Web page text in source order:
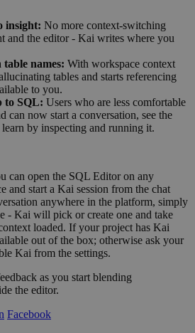
insight: No more context-switching
and the editor - Kai writes where you
table names: With workspace context
tables and starts referencing
to you.
to SQL: Users who are less comfortable
can now start a conversation, see the
by inspecting and running it.
can open the SQL Editor on any
and start a Kai session from the chat
anywhere in the platform, simply
- Kai will pick or create one and take
loaded. If your project has Kai
out of the box; otherwise ask your
Kai from the settings.
as you start blending
the editor.
Facebook